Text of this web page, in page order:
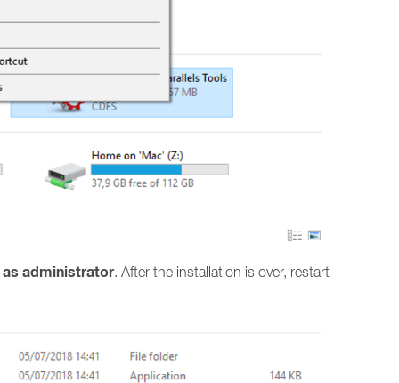
as administrator. After the installation is over, restart